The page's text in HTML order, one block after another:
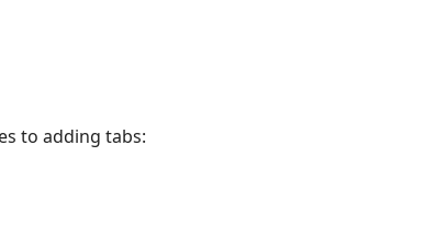
to adding tabs: